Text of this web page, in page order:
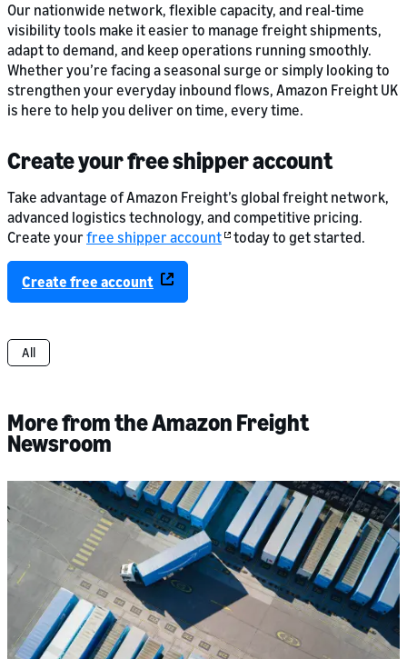
Our nationwide network, flexible capacity, and real-time
visibility tools make it easier to manage freight shipments,
adapt to demand, and keep operations running smoothly.
Whether you’re facing a seasonal surge or simply looking to
strengthen your everyday inbound flows, Amazon Freight UK
is here to help you deliver on time, every time.
Create your free shipper account
Take advantage of Amazon Freight’s global freight network,
advanced logistics technology, and competitive pricing.
Create yourfree shipper account today to get started.
Create free account
All
More from the Amazon Freight
Newsroom